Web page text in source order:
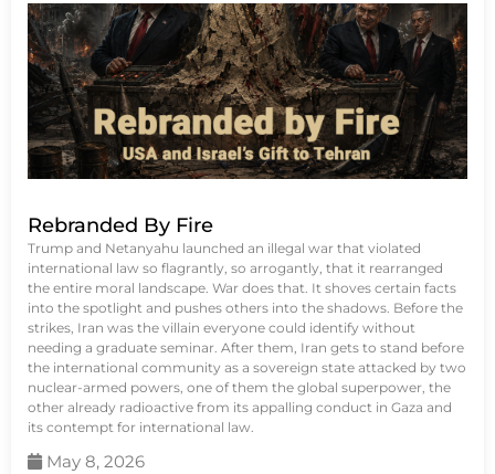
Rebranded By Fire
Trump and Netanyahu launched an illegal war that violated
international law so flagrantly, so arrogantly, that it rearranged
the entire moral landscape. War does that. It shoves certain facts
into the spotlight and pushes others into the shadows. Before the
strikes, Iran was the villain everyone could identify without
needing a graduate seminar. After them, Iran gets to stand before
the international community as a sovereign state attacked by two
nuclear-armed powers, one of them the global superpower, the
other already radioactive from its appalling conduct in Gaza and
its contempt for international law.
May 8, 2026